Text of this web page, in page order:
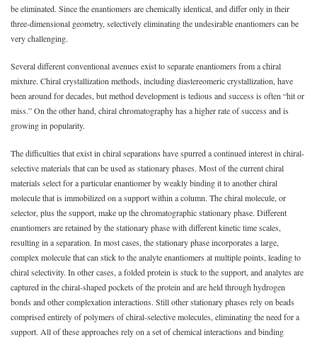
be eliminated. Since the enantiomers are chemically identical, and differ only in their
three-dimensional geometry, selectively eliminating the undesirable enantiomers can be
very challenging.
Several different conventional avenues exist to separate enantiomers from a chiral
mixture. Chiral crystallization methods, including diastereomeric crystallization, have
been around for decades, but method development is tedious and success is often “hit or
miss.” On the other hand, chiral chromatography has a higher rate of success and is
growing in popularity.
The difficulties that exist in chiral separations have spurred a continued interest in chiral-
selective materials that can be used as stationary phases. Most of the current chiral
materials select for a particular enantiomer by weakly binding it to another chiral
molecule that is immobilized on a support within a column. The chiral molecule, or
selector, plus the support, make up the chromatographic stationary phase. Different
enantiomers are retained by the stationary phase with different kinetic time scales,
resulting in a separation. In most cases, the stationary phase incorporates a large,
complex molecule that can stick to the analyte enantiomers at multiple points, leading to
chiral selectivity. In other cases, a folded protein is stuck to the support, and analytes are
captured in the chiral-shaped pockets of the protein and are held through hydrogen
bonds and other complexation interactions. Still other stationary phases rely on beads
comprised entirely of polymers of chiral-selective molecules, eliminating the need for a
support. All of these approaches rely on a set of chemical interactions and binding